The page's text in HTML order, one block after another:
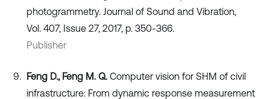
photogrammetry. Journal of Sound and Vibration,
Vol. 407, Issue 27, 2017, p. 350-366.
Publisher
Feng D., Feng M. Q. Computer vision for SHM of civil
infrastructure: From dynamic response measurement